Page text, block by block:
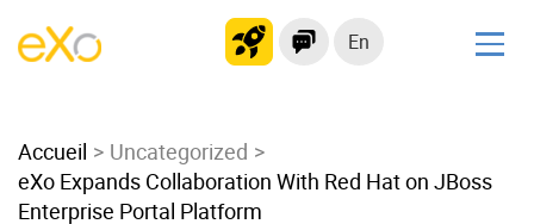
En
Modern Intranet
Collaboration Platform
Accueil
Uncategorized
eXo Expands Collaboration With Red Hat on JBoss
Enterprise Portal Platform